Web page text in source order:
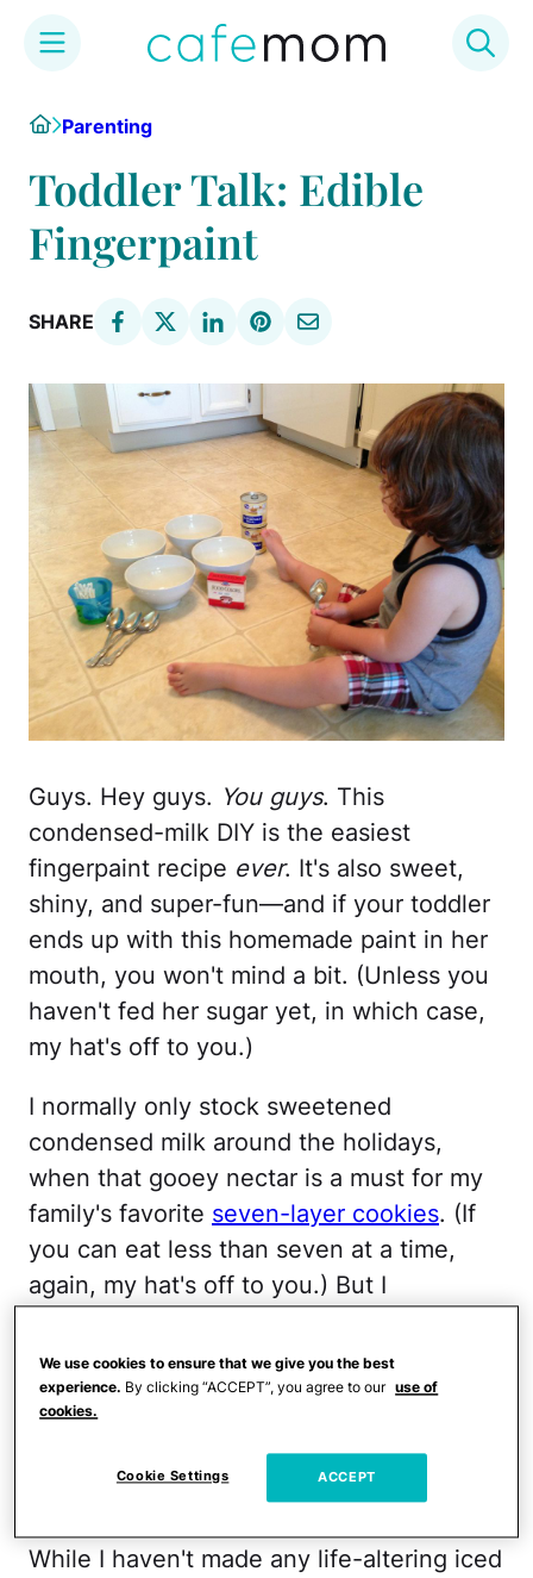
content
HomeParenting
Toddler Talk: Edible
Fingerpaint
SHARE
Guys. Hey guys. You guys. This
condensed-milk DIY is the easiest
fingerpaint recipe ever. It's also sweet,
shiny, and super-fun—and if your toddler
ends up with this homemade paint in her
mouth, you won't mind a bit. (Unless you
haven't fed her sugar yet, in which case,
my hat's off to you.)
I normally only stock sweetened
condensed milk around the holidays,
when that gooey nectar is a must for my
family's favorite seven-layer cookies. (If
you can eat less than seven at a time,
again, my hat's off to you.) But I
pantry, due to my serious Pinterest/iced
coffee addiction. (There are a zillion
recipes
condensed milk will basically change your
While I haven't made any life-altering iced
We use cookies to ensure that we give you the best
experience. By clicking “ACCEPT”, you agree to our use of
cookies.
Cookie Settings ACCEPT